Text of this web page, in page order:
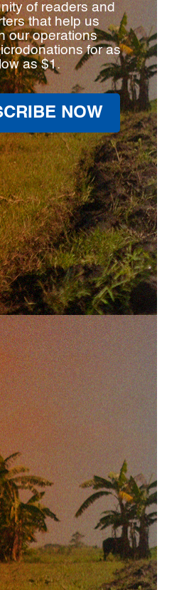
of readers and
that help us
our operations
for as
as $1.
NOW